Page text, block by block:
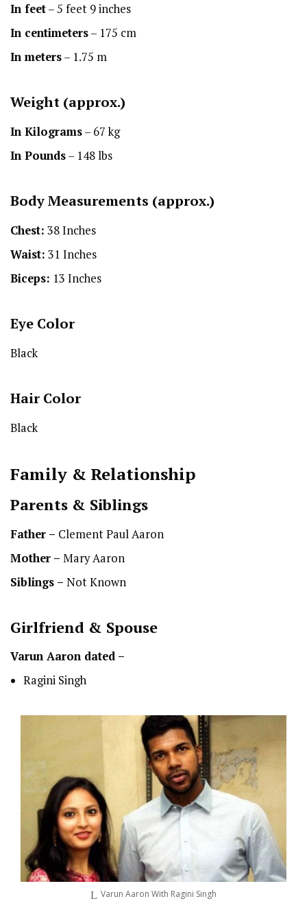
In feet– 5 feet 9 inches
In centimeters– 175 cm
In meters– 1.75 m
Weight (approx.)
In Kilograms– 67 kg
In Pounds– 148 lbs
Body Measurements (approx.)
Chest: 38 Inches
Waist: 31 Inches
Biceps: 13 Inches
Eye Color
Black
Hair Color
Black
Family & Relationship
Parents & Siblings
Father – Clement Paul Aaron
Mother – Mary Aaron
Siblings – Not Known
Girlfriend & Spouse
Varun Aaron dated –
Ragini Singh
Varun Aaron With Ragini Singh